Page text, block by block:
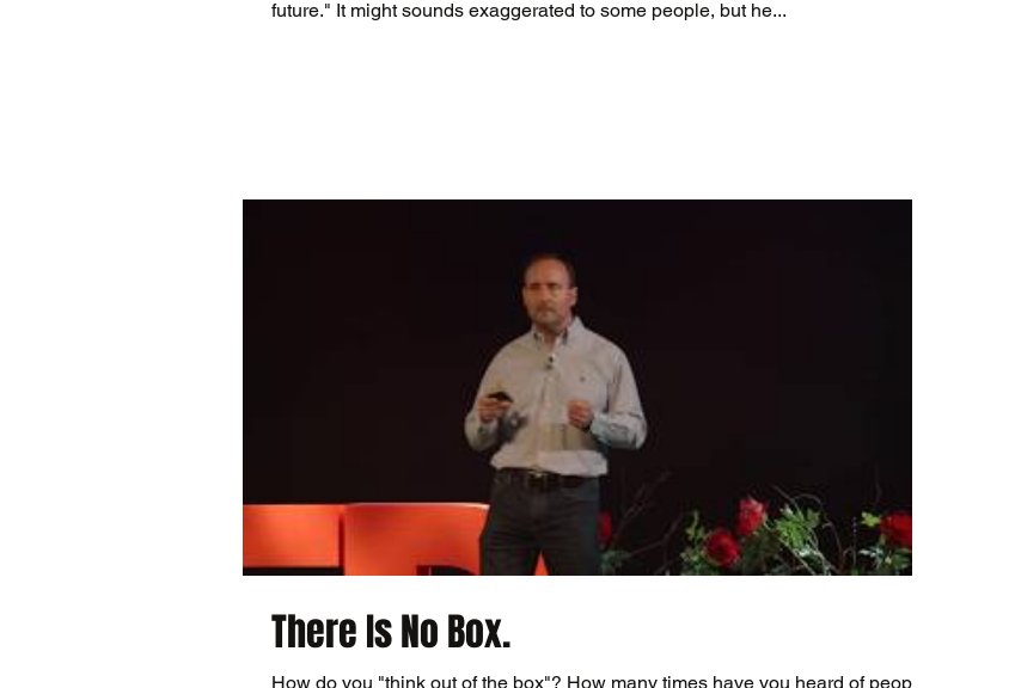
future." It might sounds exaggerated to some people, but he...
There Is No Box.
How do you "think out of the box"? How many times have you heard of people